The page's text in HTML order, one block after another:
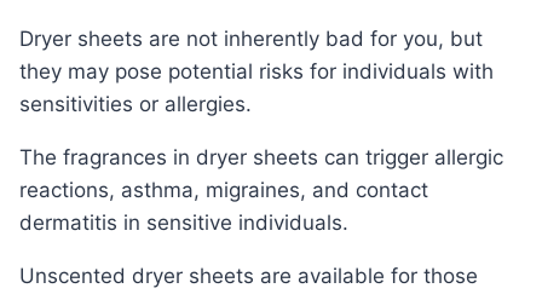
Dryer sheets are not inherently bad for you, but
they may pose potential risks for individuals with
sensitivities or allergies.
The fragrances in dryer sheets can trigger allergic
reactions, asthma, migraines, and contact
dermatitis in sensitive individuals.
Unscented dryer sheets are available for those